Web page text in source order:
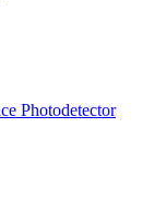
Photodetector